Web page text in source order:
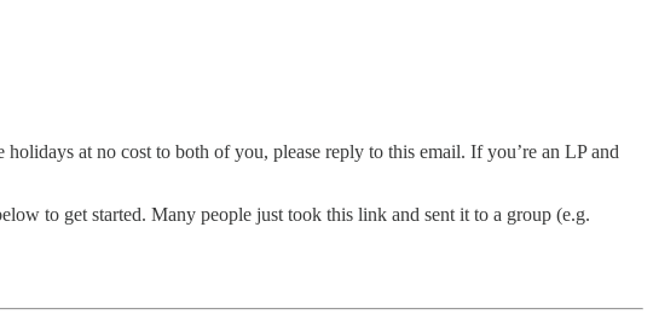
at no cost to both of you, please reply to this email. If you’re an LP and
to get started. Many people just took this link and sent it to a group (e.g.